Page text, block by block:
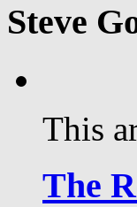
Steve
This
The